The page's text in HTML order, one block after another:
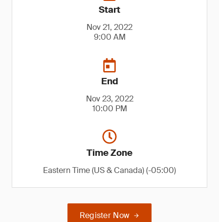
Start
Nov 21, 2022
9:00 AM
End
Nov 23, 2022
10:00 PM
Time Zone
Eastern Time (US & Canada) (-05:00)
Register Now